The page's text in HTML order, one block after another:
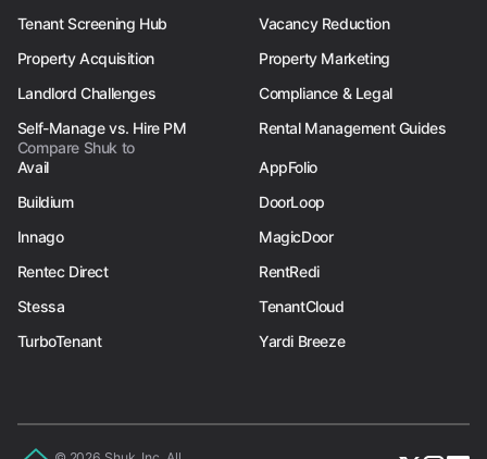
Tenant Screening Hub
Vacancy Reduction
Property Acquisition
Property Marketing
Landlord Challenges
Compliance & Legal
Self-Manage vs. Hire PM
Rental Management Guides
Compare Shuk to
Avail
AppFolio
Buildium
DoorLoop
Innago
MagicDoor
Rentec Direct
RentRedi
Stessa
TenantCloud
TurboTenant
Yardi Breeze